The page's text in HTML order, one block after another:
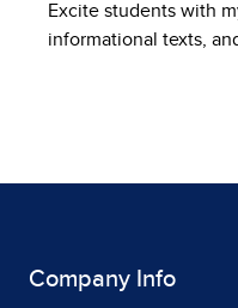
Excite students with
informational texts,
Company Info